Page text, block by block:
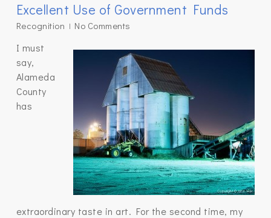
Excellent Use of Government Funds
Recognition No Comments
I must
say,
Alameda
County
has
extraordinary taste in art. For the second time, my